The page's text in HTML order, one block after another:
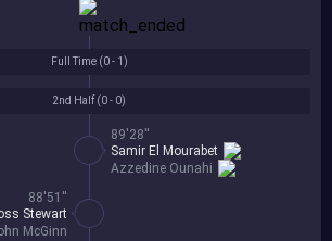
2nd Half (0 - 0)
89'28''
Azzedine Ounahi
Samir El Mourabet
88'51''
McGinn
Stewart
Full Time (0 - 1 )